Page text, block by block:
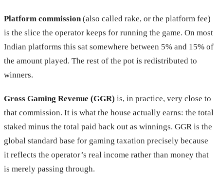
Platform commission (also called rake, or the platform fee)
is the slice the operator keeps for running the game. On most
Indian platforms this sat somewhere between 5% and 15% of
the amount played. The rest of the pot is redistributed to
winners.
Gross Gaming Revenue (GGR) is, in practice, very close to
that commission. It is what the house actually earns: the total
staked minus the total paid back out as winnings. GGR is the
global standard base for gaming taxation precisely because
it reflects the operator’s real income rather than money that
is merely passing through.